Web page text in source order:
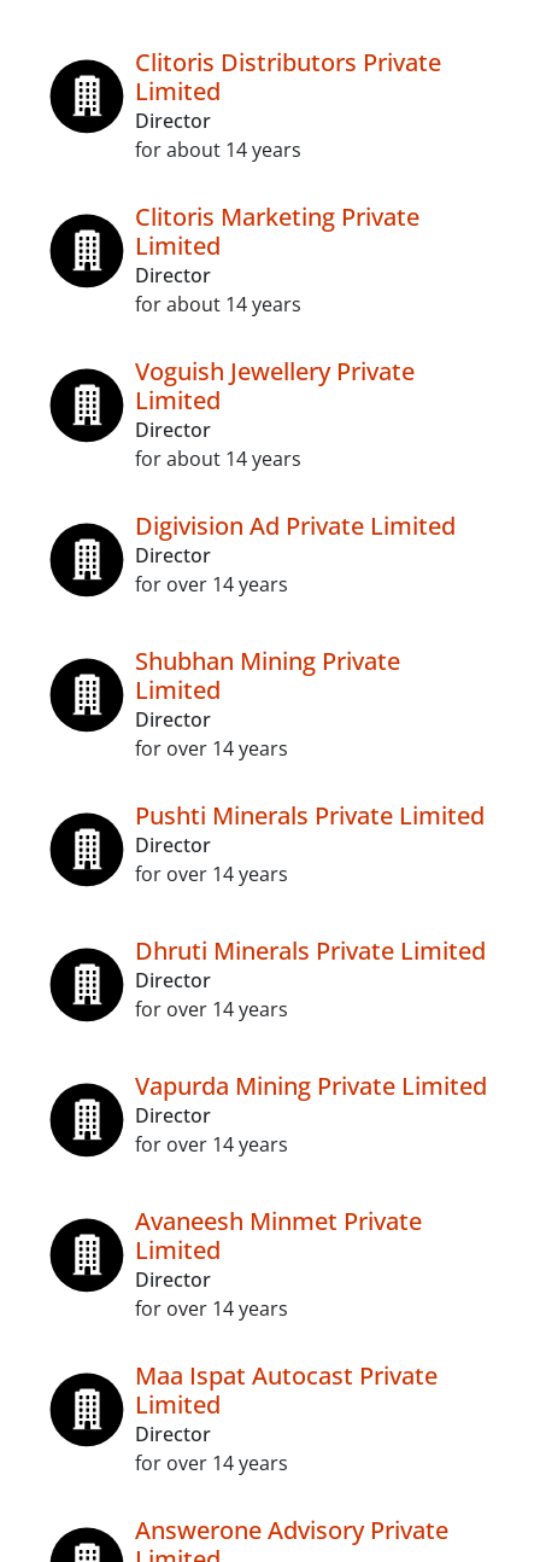
Clitoris Distributors Private
Limited
Director
for about 14 years
Clitoris Marketing Private
Limited
Director
for about 14 years
Voguish Jewellery Private
Limited
Director
for about 14 years
Digivision Ad Private Limited
Director
for over 14 years
Shubhan Mining Private
Limited
Director
for over 14 years
Pushti Minerals Private Limited
Director
for over 14 years
Dhruti Minerals Private Limited
Director
for over 14 years
Vapurda Mining Private Limited
Director
for over 14 years
Avaneesh Minmet Private
Limited
Director
for over 14 years
Maa Ispat Autocast Private
Limited
Director
for over 14 years
Answerone Advisory Private